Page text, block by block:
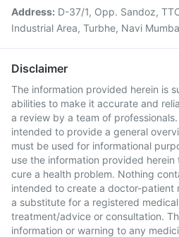
Address: D-37/1, Opp. Sandoz,
Industrial Area, Turbhe, Navi
Disclaimer
The information provided herein is
abilities to make it accurate and
a review by a team of
intended to provide a general
must be used for informational
use the information provided
cure a health problem. Nothing
intended to create a doctor-patient
a substitute for a registered
treatment/advice or consultation.
information or warning to any